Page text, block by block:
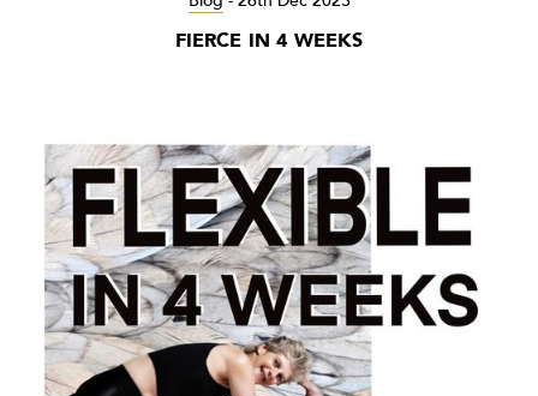
FIERCE IN 4 WEEKS